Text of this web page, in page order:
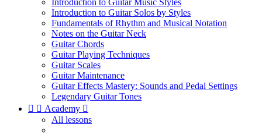
Introduction to Guitar Music Styles
Introduction to Guitar Solos by Styles
Fundamentals of Rhythm and Musical Notation
Notes on the Guitar Neck
Guitar Chords
Guitar Playing Techniques
Guitar Scales
Guitar Maintenance
Guitar Effects Mastery: Sounds and Pedal Settings
Legendary Guitar Tones
  Academy 
All lessons